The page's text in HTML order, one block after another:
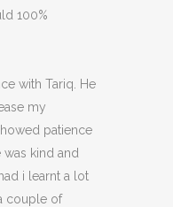
100%
with Tariq. He
my
patience
kind and
i learnt a lot
couple of